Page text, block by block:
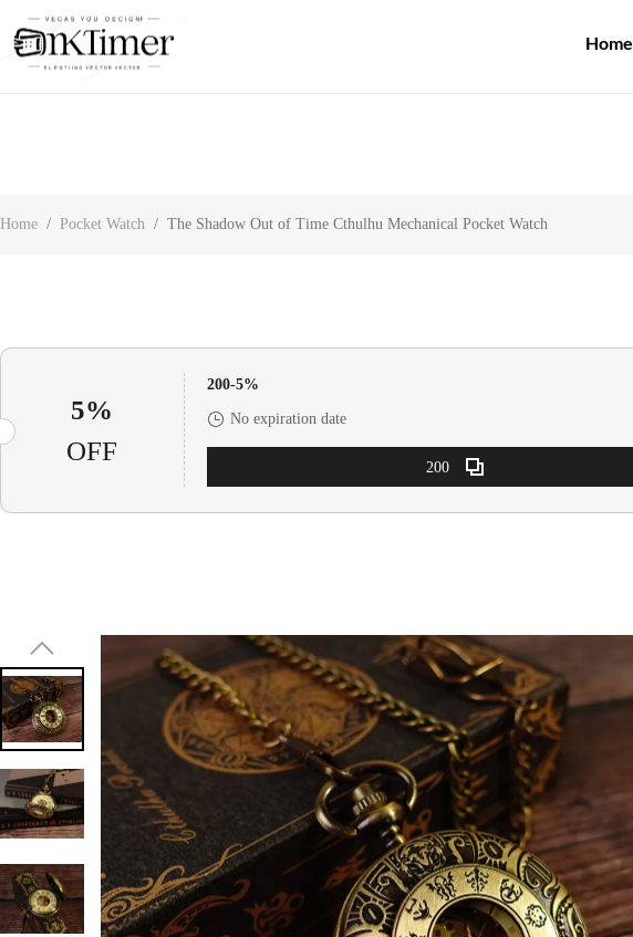
About UsContact UsCustomer Reviews
Home
Home / Pocket Watch / The Shadow Out of Time Cthulhu Mechanical Pocket Watch
5%
OFF
200-5%
No expiration date
200